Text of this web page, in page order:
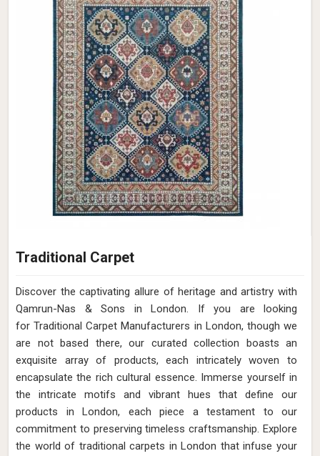
Traditional Carpet
Discover the captivating allure of heritage and artistry with
Qamrun-Nas & Sons in London. If you are looking
for Traditional Carpet Manufacturers in London, though we
are not based there, our curated collection boasts an
exquisite array of products, each intricately woven to
encapsulate the rich cultural essence. Immerse yourself in
the intricate motifs and vibrant hues that define our
products in London, each piece a testament to our
commitment to preserving timeless craftsmanship. Explore
the world of traditional carpets in London that infuse your